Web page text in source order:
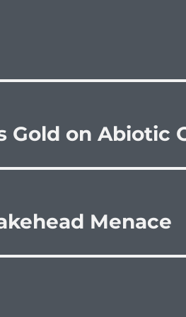
Gold on Abiotic
Menace